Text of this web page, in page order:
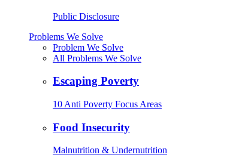
Public Disclosure
Problems We Solve
Problem We Solve
All Problems We Solve
Escaping Poverty
10 Anti Poverty Focus Areas
Food Insecurity
Malnutrition & Undernutrition